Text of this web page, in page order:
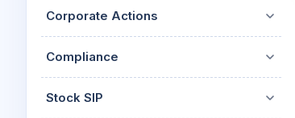
Corporate Actions
Compliance
Stock SIP